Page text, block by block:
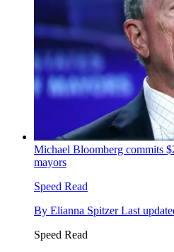
Michael Bloomberg commits
mayors
Speed Read
By Elianna Spitzer Last
Speed Read